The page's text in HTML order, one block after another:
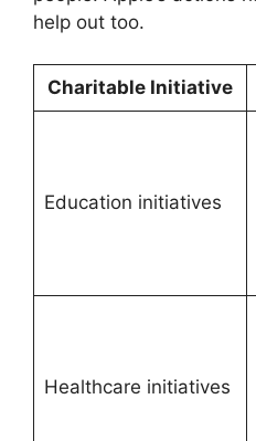
help out too.
Charitable Initiative
Education initiatives
Healthcare initiatives